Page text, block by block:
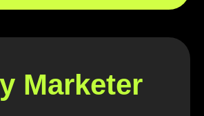
Marketer